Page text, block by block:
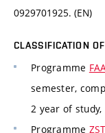
0929701925. (EN)
CLASSIFICATION
Programme
semester,
2 year of
Programme